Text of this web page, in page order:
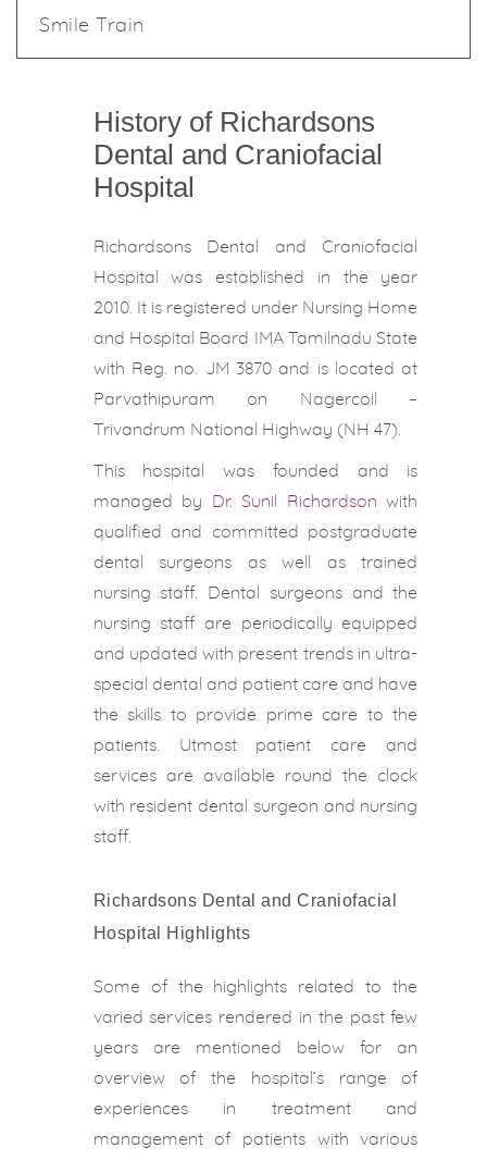
Smile Train
History of Richardsons
Dental and Craniofacial
Hospital
Richardsons Dental and Craniofacial
Hospital was established in the year
2010. It is registered under Nursing Home
and Hospital Board IMA Tamilnadu State
with Reg. no. JM 3870 and is located at
Parvathipuram on Nagercoil –
Trivandrum National Highway (NH 47).
This hospital was founded and is
managed by
Dr. Sunil Richardson with
qualified and committed postgraduate
dental surgeons as well as trained
nursing staff. Dental surgeons and the
nursing staff are periodically equipped
and updated with present trends in ultra-
special dental and patient care and have
the skills to provide prime care to the
patients. Utmost patient care and
services are available round the clock
with resident dental surgeon and nursing
staff.
Richardsons Dental and Craniofacial
Hospital Highlights
Some of the highlights related to the
varied services rendered in the past few
years are mentioned below for an
overview of the hospital’s range of
experiences in treatment and
management of patients with various